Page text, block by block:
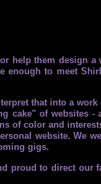
help them design a
enough to meet
that into a
cake" of websites
of color and
website. We
gigs.
proud to direct our